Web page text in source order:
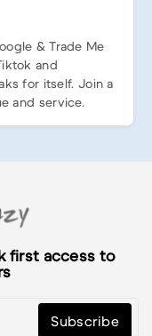
& Trade Me
and
for itself. Join a
and service.
first access to
Subscribe